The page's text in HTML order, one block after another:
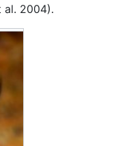
al. 2004).